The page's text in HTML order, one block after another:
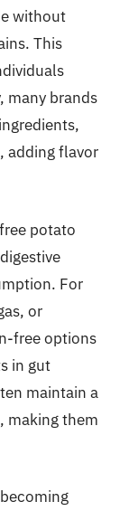
without
This
many brands
adding flavor
potato
For
or
free options
in gut
maintain a
making them